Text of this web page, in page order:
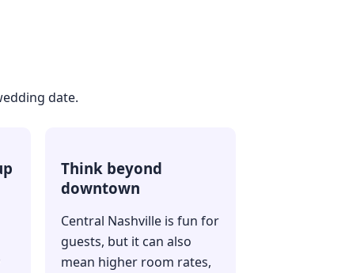
date.
Think beyond
downtown
Central Nashville is fun for
guests, but it can also
mean higher room rates,